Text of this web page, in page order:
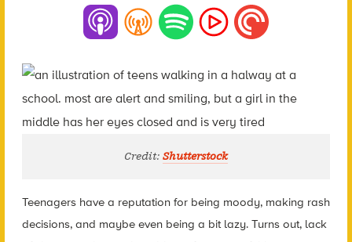
Credit: Shutterstock
Teenagers have a reputation for being moody, making rash
decisions, and maybe even being a bit lazy. Turns out, lack